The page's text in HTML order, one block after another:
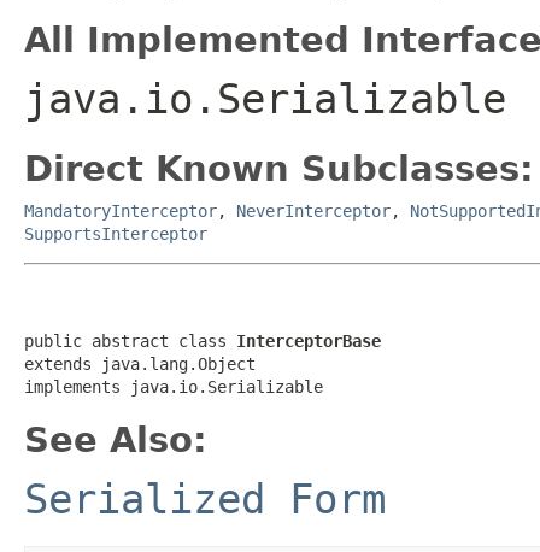
All Implemented
java.io.Serializable
Direct Known Subclasses:
MandatoryInterceptor, NeverInterceptor,
SupportsInterceptor
public abstract class InterceptorBase
extends java.lang.Object
implements java.io.Serializable
See Also:
Serialized Form